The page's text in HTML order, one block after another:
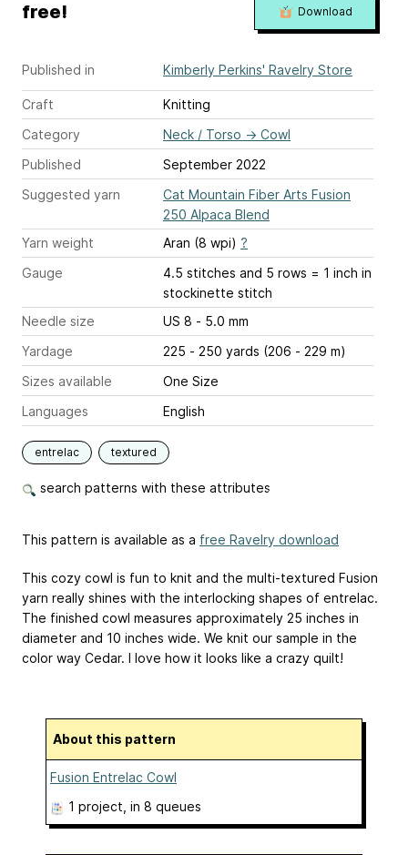
Published in Kimberly Perkins' Ravelry Store
Craft
Knitting
Category
Neck / Torso → Cowl
Published
September 2022
Suggested yarn
Cat Mountain Fiber Arts Fusion
250 Alpaca Blend
Yarn weight
Aran (8 wpi) ?
Gauge
4.5 stitches and 5 rows = 1 inch in
stockinette stitch
Needle size
US 8 - 5.0 mm
Yardage
225 - 250 yards (206 - 229 m)
Sizes available
One Size
Languages
English
entrelac textured
search patterns with these attributes
free! Download
This pattern is available as a free Ravelry download
This cozy cowl is fun to knit and the multi-textured Fusion
yarn really shines with the interlocking shapes of entrelac.
The finished cowl measures approximately 25 inches in
diameter and 10 inches wide. We knit our sample in the
color way Cedar. I love how it looks like a crazy quilt!
About this pattern
Fusion Entrelac Cowl
1 project , in 8 queues